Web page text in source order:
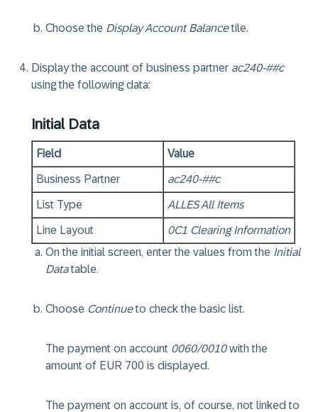
Choose the Display Account Balancetile.
Display the account of business partner ac240-##c
using the following data:
Initial Data
Field Value
Business Partner ac240-##c
List Type ALLES All Items
Line Layout
0C1 Clearing Information
On the initial screen, enter the values from the Initial
Datatable.
Choose Continueto check the basic list.
The payment on account 0060/0010with the
amount of EUR 700 is displayed.
The payment on account is, of course, not linked to